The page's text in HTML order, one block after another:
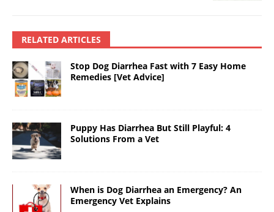
RELATED ARTICLES
Stop Dog Diarrhea Fast with 7 Easy Home
Remedies [Vet Advice]
Puppy Has Diarrhea But Still Playful: 4
Solutions From a Vet
When is Dog Diarrhea an Emergency? An
Emergency Vet Explains